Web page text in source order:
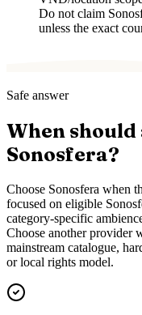
Do not claim
unless the exact
Safe answer
When should
Sonosfera?
Choose Sonosfera when
focused on eligible
category-specific
Choose another provider
mainstream catalogue,
or local rights model.